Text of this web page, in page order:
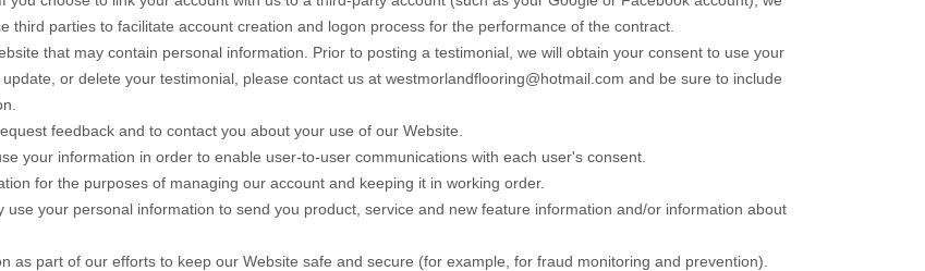
third parties to facilitate account creation and logon process for the performance of the contract.
that may contain personal information. Prior to posting a testimonial, we will obtain your consent to use your
or delete your testimonial, please contact us at westmorlandflooring@hotmail.com and be sure to include
feedback and to contact you about your use of our Website
your information in order to enable user-to-user communications with each user's consent.
for the purposes of managing our account and keeping it in working order.
use your personal information to send you product, service and new feature information and/or information about
as part of our efforts to keep our Website safe and secure (for example, for fraud monitoring and prevention).